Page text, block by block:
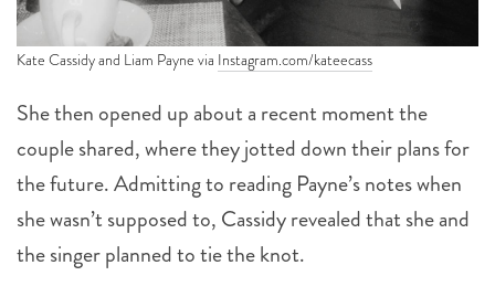
Kate Cassidy and Liam Payne via Instagram.com/kateecass
She then opened up about a recent moment the
couple shared, where they jotted down their plans for
the future. Admitting to reading Payne’s notes when
she wasn’t supposed to, Cassidy revealed that she and
the singer planned to tie the knot.